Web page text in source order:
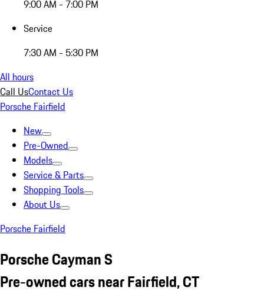
9:00 AM - 7:00 PM
Service
7:30 AM - 5:30 PM
All hours
Call UsContact Us
Porsche Fairfield
New
Pre-Owned
Models
Service & Parts
Shopping Tools
About Us
Porsche Fairfield
Porsche Cayman S
Pre-owned cars near Fairfield, CT